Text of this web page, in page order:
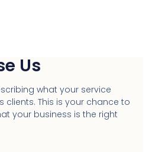
Us
what your service
clients. This is your chance to
your business is the right